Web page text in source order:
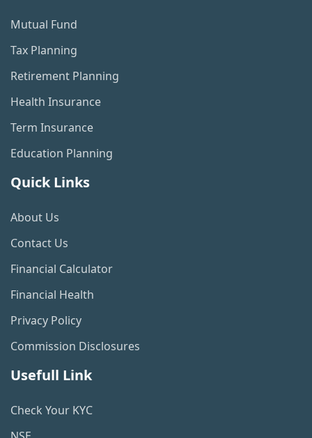
Mutual Fund
Tax Planning
Retirement Planning
Health Insurance
Term Insurance
Education Planning
Quick Links
About Us
Contact Us
Financial Calculator
Financial Health
Privacy Policy
Commission Disclosures
Usefull Link
Check Your KYC